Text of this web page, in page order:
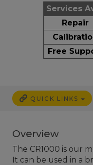
Services
Repair
Free
QUICK LINKS
Overview
The CR1000 is our
It can be used in a